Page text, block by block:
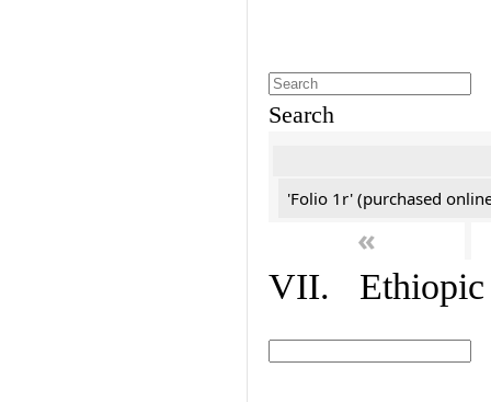
Search
'Folio 1r' (purchased
«
VII. Ethiopic